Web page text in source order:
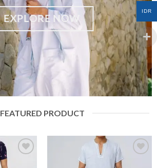
EXPLORE NOW
FEATURED PRODUCT
Plastic Recycle
IDR